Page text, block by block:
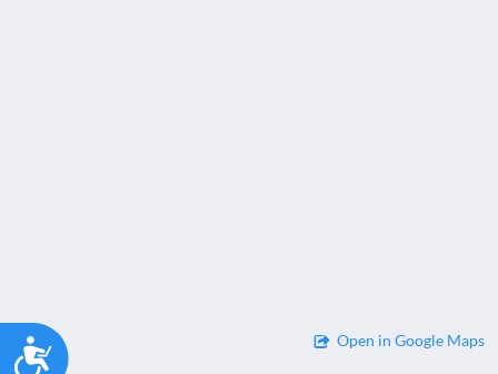
Accessibility Open in Google Maps